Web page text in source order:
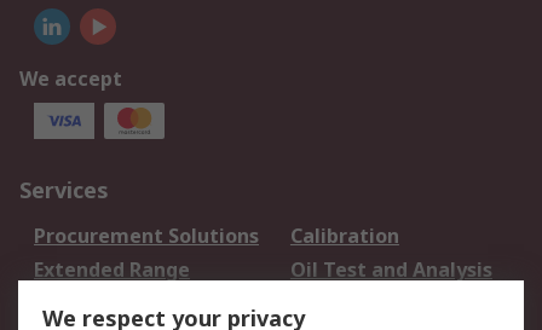
We accept
Services
Procurement Solutions
Calibration
Extended Range
Oil Test and Analysis
DesignSpark
We respect your privacy